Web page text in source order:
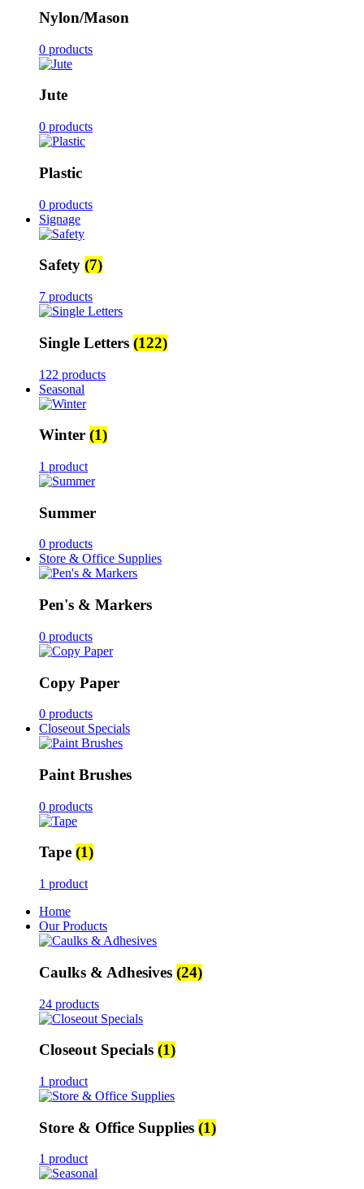
Nylon/Mason
0 products
Jute
0 products
Plastic
0 products
Signage
Safety (7)
7 products
Single Letters (122)
122 products
Seasonal
Winter (1)
1 product
Summer
0 products
Store & Office Supplies
Pen's & Markers
0 products
Copy Paper
0 products
Closeout Specials
Paint Brushes
0 products
Tape (1)
1 product
Home
Our Products
Caulks & Adhesives (24)
24 products
Closeout Specials (1)
1 product
Store & Office Supplies (1)
1 product